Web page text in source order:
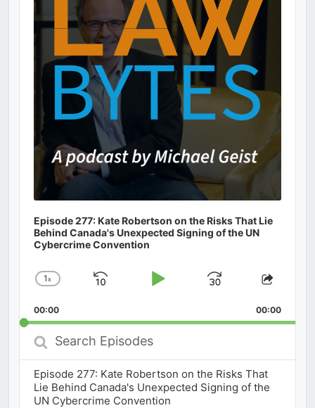
Episode 277: Kate Robertson on the Risks That Lie
Behind Canada's Unexpected Signing of the UN
Cybercrime Convention
Change
Rate
1x
Skip
Play
Jump
Forward
Share
00:00 00:00
Search
Episodes
Episode 277: Kate Robertson on the Risks That
Lie Behind Canada's Unexpected Signing of the
UN Cybercrime Convention